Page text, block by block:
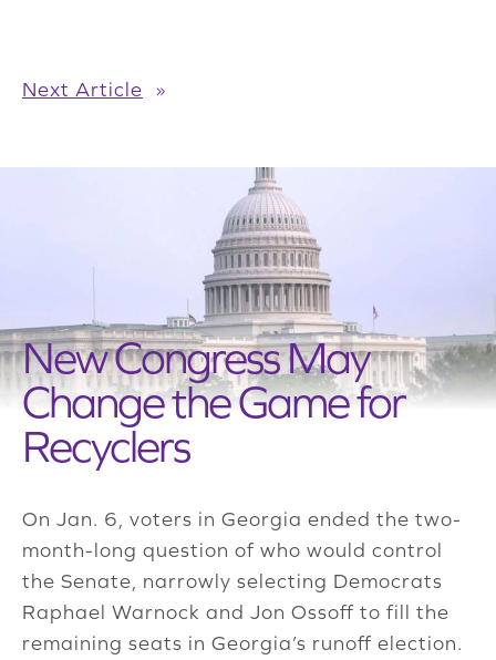
Next Article »
New Congress May
Change the Game for
Recyclers
On Jan. 6, voters in Georgia ended the two-
month-long question of who would control
the Senate, narrowly selecting Democrats
Raphael Warnock and Jon Ossoff to fill the
remaining seats in Georgia’s runoff election.